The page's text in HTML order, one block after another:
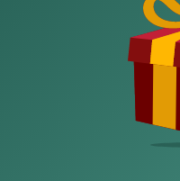
NEARBY LOCALITIES